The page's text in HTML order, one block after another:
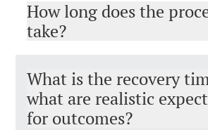
How long does the
take?
What is the recovery
what are realistic
for outcomes?